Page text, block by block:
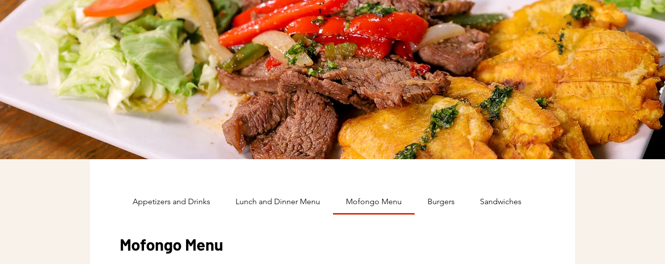
Appetizers and Drinks Lunch and Dinner Menu Mofongo Menu Burgers Sandwiches
Mofongo Menu